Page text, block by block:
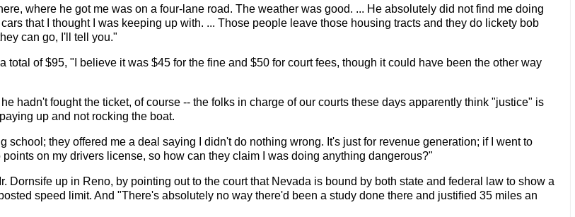
where he got me was on a four-lane road. The weather was good. ... He absolutely did not find me doing
that I thought I was keeping up with. ... Those people leave those housing tracts and they do lickety bob
can go, I'll tell you."
total of $95, "I believe it was $45 for the fine and $50 for court fees, though it could have been the other way
hadn't fought the ticket, of course -- the folks in charge of our courts these days apparently think "justice" is
up and not rocking the boat.
school; they offered me a deal saying I didn't do nothing wrong. It's just for revenue generation; if I went to
on my drivers license, so how can they claim I was doing anything dangerous?"
Dornsife up in Reno, by pointing out to the court that Nevada is bound by both state and federal law to show a
speed limit. And "There's absolutely no way there'd been a study done there and justified 35 miles an